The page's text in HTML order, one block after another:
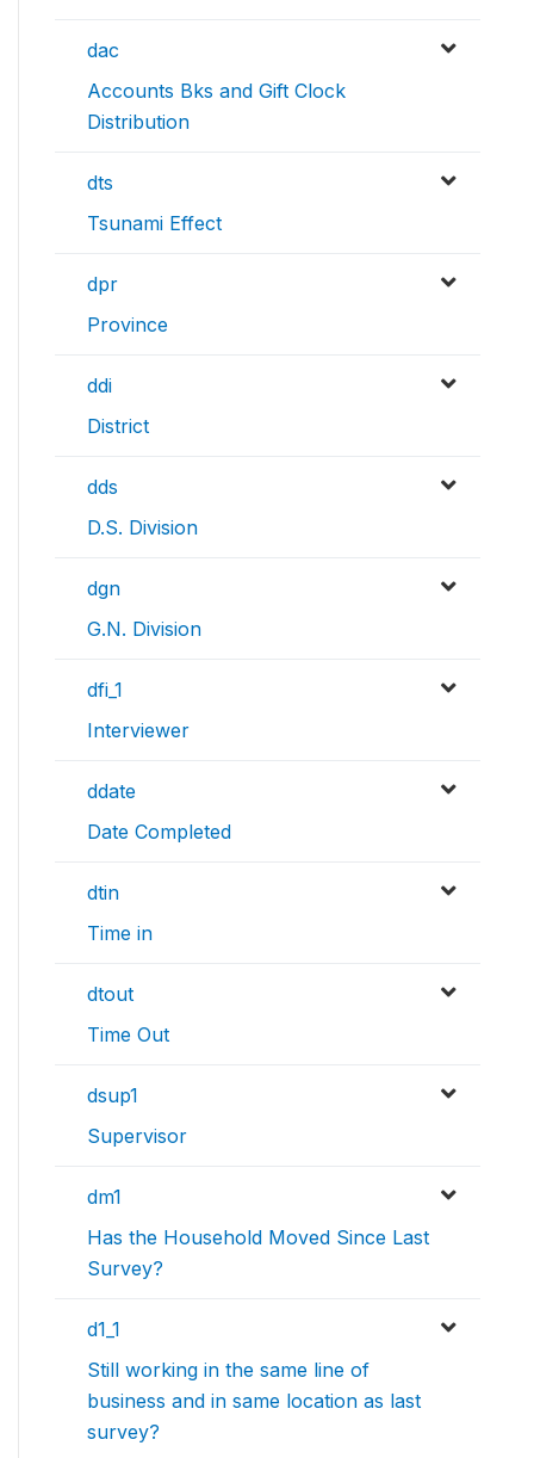
dac
Accounts Bks and Gift Clock
Distribution
dts
Tsunami Effect
dpr
Province
ddi
District
dds
D.S. Division
dgn
G.N. Division
dfi_1
Interviewer
ddate
Date Completed
dtin
Time in
dtout
Time Out
dsup1
Supervisor
dm1
Has the Household Moved Since Last
Survey?
d1_1
Still working in the same line of
business and in same location as last
survey?